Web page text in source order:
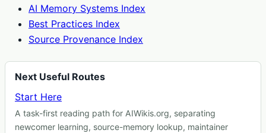
AI Memory Systems Index
Best Practices Index
Source Provenance Index
Next Useful Routes
Start Here
A task-first reading path for AIWikis.org, separating
newcomer learning, source-memory lookup, maintainer